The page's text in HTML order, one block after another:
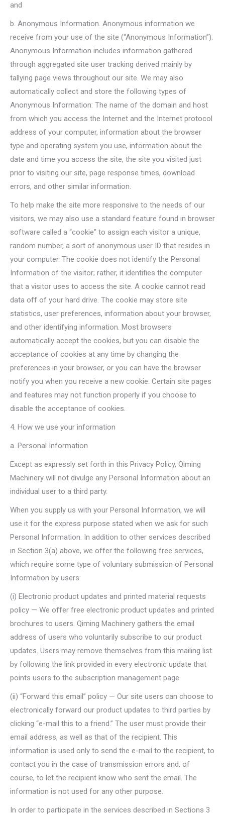
and
b. Anonymous Information. Anonymous information we
receive from your use of the site (“Anonymous Information”):
Anonymous Information includes information gathered
through aggregated site user tracking derived mainly by
tallying page views throughout our site. We may also
automatically collect and store the following types of
Anonymous Information: The name of the domain and host
from which you access the Internet and the Internet protocol
address of your computer, information about the browser
type and operating system you use, information about the
date and time you access the site, the site you visited just
prior to visiting our site, page response times, download
errors, and other similar information.
To help make the site more responsive to the needs of our
visitors, we may also use a standard feature found in browser
software called a “cookie” to assign each visitor a unique,
random number, a sort of anonymous user ID that resides in
your computer. The cookie does not identify the Personal
Information of the visitor; rather, it identifies the computer
that a visitor uses to access the site. A cookie cannot read
data off of your hard drive. The cookie may store site
statistics, user preferences, information about your browser,
and other identifying information. Most browsers
automatically accept the cookies, but you can disable the
acceptance of cookies at any time by changing the
preferences in your browser, or you can have the browser
notify you when you receive a new cookie. Certain site pages
and features may not function properly if you choose to
disable the acceptance of cookies.
4. How we use your information
a. Personal Information
Except as expressly set forth in this Privacy Policy, Qiming
Machinery will not divulge any Personal Information about an
individual user to a third party.
When you supply us with your Personal Information, we will
use it for the express purpose stated when we ask for such
Personal Information. In addition to other services described
in Section 3(a) above, we offer the following free services,
which require some type of voluntary submission of Personal
Information by users:
(i) Electronic product updates and printed material requests
policy — We offer free electronic product updates and printed
brochures to users. Qiming Machinery gathers the email
address of users who voluntarily subscribe to our product
updates. Users may remove themselves from this mailing list
by following the link provided in every electronic update that
points users to the subscription management page.
(ii) “Forward this email” policy — Our site users can choose to
electronically forward our product updates to third parties by
clicking “e-mail this to a friend.” The user must provide their
email address, as well as that of the recipient. This
information is used only to send the e-mail to the recipient, to
contact you in the case of transmission errors and, of
course, to let the recipient know who sent the email. The
information is not used for any other purpose.
In order to participate in the services described in Sections 3